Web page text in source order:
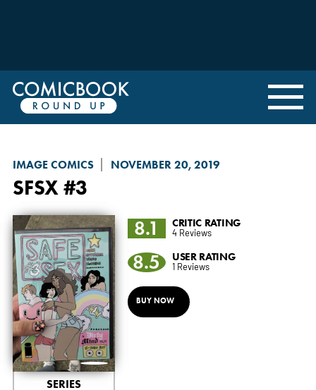
IMAGE COMICS NOVEMBER 20, 2019
SFSX #3
SERIES
8.1 CRITIC RATING
4 Reviews
8.5 USER RATING
1 Reviews
BUY NOW